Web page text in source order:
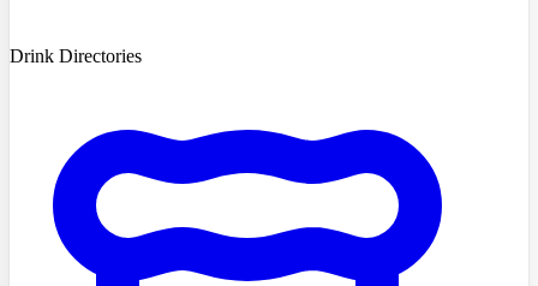
Drink Directories